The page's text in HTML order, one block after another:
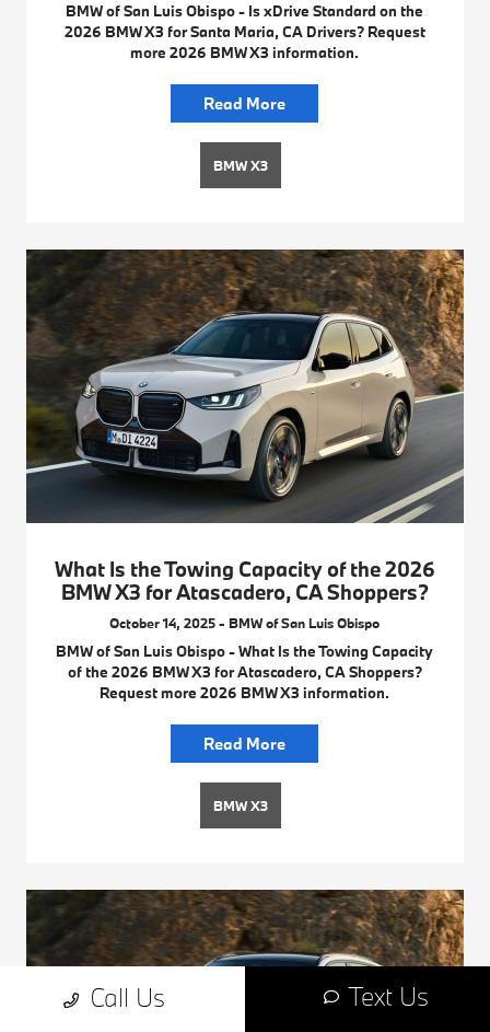
BMW of San Luis Obispo - Is xDrive Standard on the
2026 BMW X3 for Santa Maria, CA Drivers? Request
more 2026 BMW X3 information.
Read More
BMW X3
What Is the Towing Capacity of the 2026
BMW X3 for Atascadero, CA Shoppers?
October 14, 2025 - BMW of San Luis Obispo
BMW of San Luis Obispo - What Is the Towing Capacity
of the 2026 BMW X3 for Atascadero, CA Shoppers?
Request more 2026 BMW X3 information.
Read More
BMW X3
Call Us Text Us